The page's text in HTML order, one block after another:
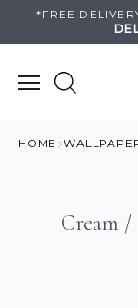
*FREE
HOME
Cream /